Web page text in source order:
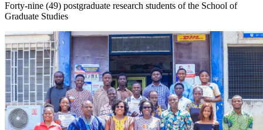
Forty-nine (49) postgraduate research students of the School of
Graduate Studies